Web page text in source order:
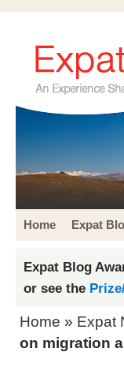
Home Expat
Expat Blog
or see the
Home » Expat
on migration